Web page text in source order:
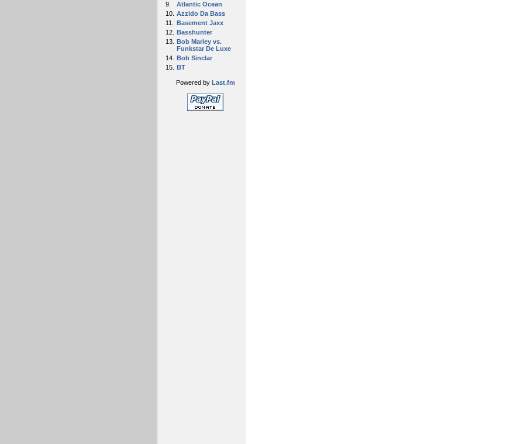
9.
Atlantic Ocean
10. Azzido Da Bass
11.
Basement Jaxx
12. Basshunter
13. Bob Marley vs.
Funkstar De Luxe
14. Bob Sinclar
15. BT
Powered by Last.fm